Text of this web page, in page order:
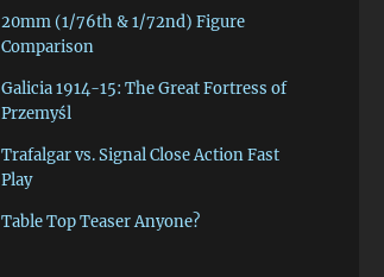
20mm (1/76th & 1/72nd) Figure
Comparison
Galicia 1914-15: The Great Fortress of
Przemyśl
Trafalgar vs. Signal Close Action Fast
Play
Table Top Teaser Anyone?